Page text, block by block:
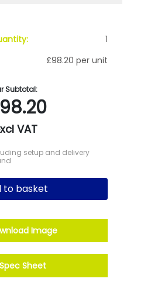
1
£98.20 per unit
Subtotal:
VAT
setup and delivery
to basket
Image
Spec Sheet